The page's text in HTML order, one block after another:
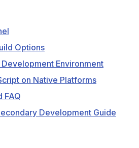
Options
Environment
on Native Platforms
FAQ
Development Guide